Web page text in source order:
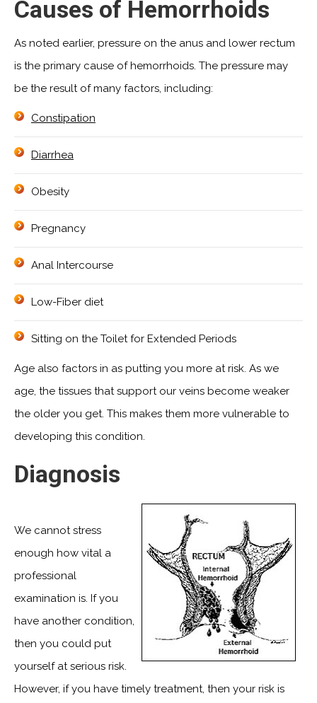
Causes of Hemorrhoids
As noted earlier, pressure on the anus and lower rectum
is the primary cause of hemorrhoids. The pressure may
be the result of many factors, including:
Constipation
Diarrhea
Obesity
Pregnancy
Anal Intercourse
Low-Fiber diet
Sitting on the Toilet for Extended Periods
Age also factors in as putting you more at risk. As we
age, the tissues that support our veins become weaker
the older you get. This makes them more vulnerable to
developing this condition.
Diagnosis
We cannot stress
enough how vital a
professional
examination is. If you
have another condition,
then you could put
yourself at serious risk.
However, if you have timely treatment, then your risk is